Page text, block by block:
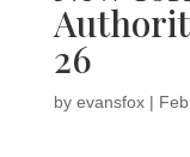
26
by evansfox|